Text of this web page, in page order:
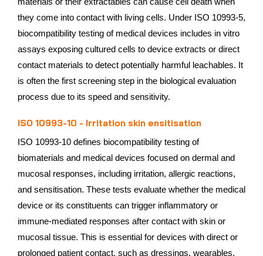
they come into contact with living cells. Under ISO 10993-5,
biocompatibility testing of medical devices includes in vitro
assays exposing cultured cells to device extracts or direct
contact materials to detect potentially harmful leachables. It
is often the first screening step in the biological evaluation
process due to its speed and sensitivity.
ISO 10993-10 - Irritation skin ensitisation
ISO 10993-10 defines biocompatibility testing of
biomaterials and medical devices focused on dermal and
mucosal responses, including irritation, allergic reactions,
and sensitisation. These tests evaluate whether the medical
device or its constituents can trigger inflammatory or
immune-mediated responses after contact with skin or
mucosal tissue. This is essential for devices with direct or
prolonged patient contact, such as dressings, wearables,